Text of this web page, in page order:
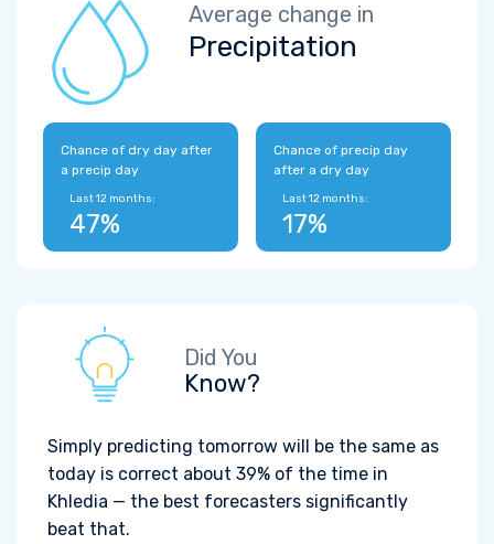
Average change in
Precipitation
Chance of dry day after
a precip day
Last 12 months:
47%
Chance of precip day
after a dry day
Last 12 months:
17%
Did You
Know?
Simply predicting tomorrow will be the same as
today is correct about 39% of the time in
Khledia — the best forecasters significantly
beat that.